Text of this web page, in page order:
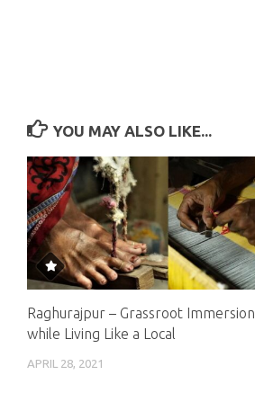
YOU MAY ALSO LIKE...
Raghurajpur – Grassroot Immersion
while Living Like a Local
APRIL 28, 2021